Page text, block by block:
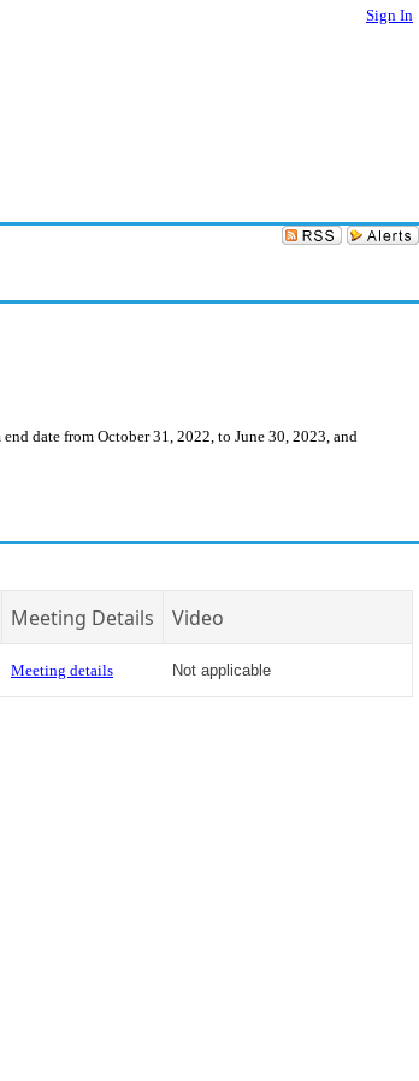
Sign In
date from October 31, 2022, to June 30, 2023, and
Meeting Details Video
Meeting details Not applicable